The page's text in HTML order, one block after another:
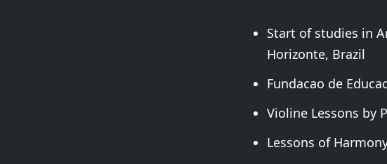
Start of studies in
Horizonte, Brazil
Fundacao de
Violine Lessons by
Lessons of